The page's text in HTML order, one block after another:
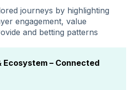
journeys by highlighting
engagement, value
and betting patterns
Ecosystem – Connected